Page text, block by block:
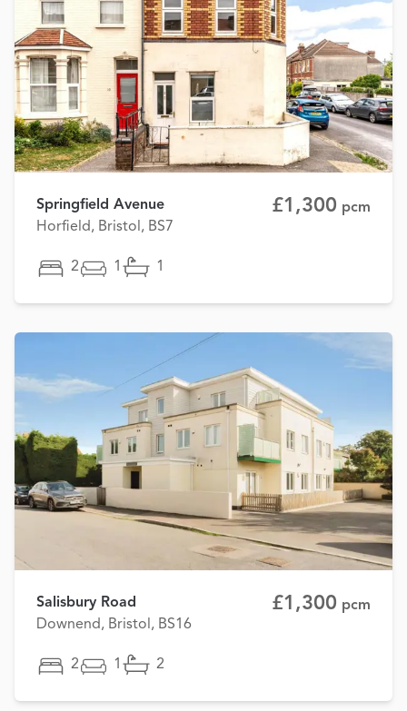
Springfield Avenue
Horfield, Bristol, BS7
£1,300 pcm
2 1 1
Salisbury Road
Downend, Bristol, BS16
£1,300 pcm
2 1 2